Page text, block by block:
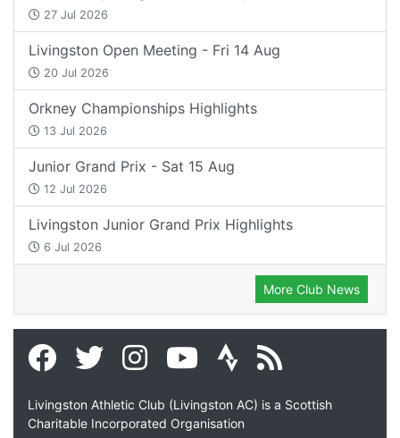
27 Jul 2026
Livingston Open Meeting - Fri 14 Aug
20 Jul 2026
Orkney Championships Highlights
13 Jul 2026
Junior Grand Prix - Sat 15 Aug
12 Jul 2026
Livingston Junior Grand Prix Highlights
6 Jul 2026
More Club News
Livingston Athletic Club (Livingston AC) is a Scottish
Charitable Incorporated Organisation